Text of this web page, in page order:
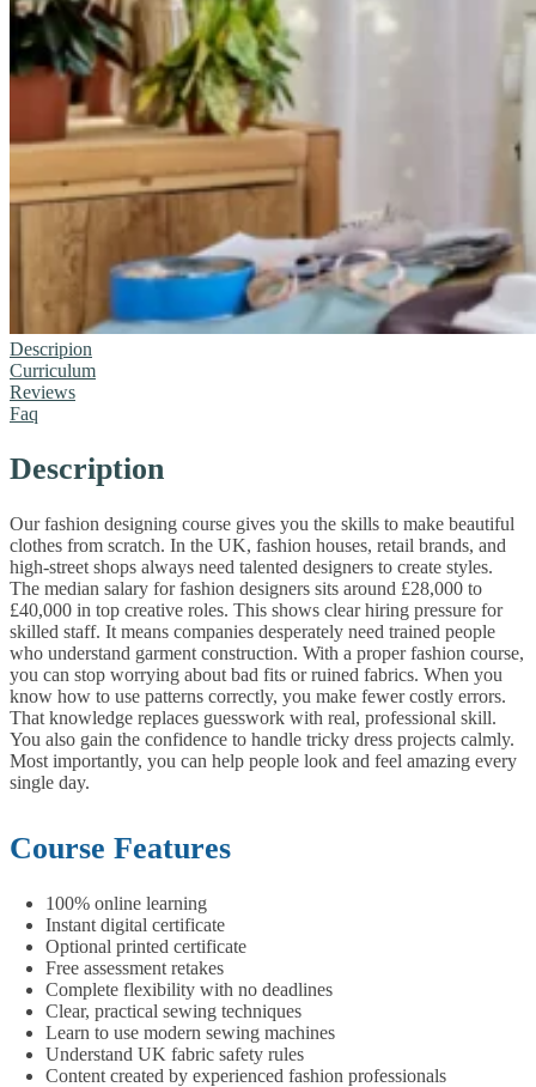
Descripion
Curriculum
Reviews
Faq
Description
Our fashion designing course gives you the skills to make beautiful
clothes from scratch. In the UK, fashion houses, retail brands, and
high-street shops always need talented designers to create styles.
The median salary for fashion designers sits around £28,000 to
£40,000 in top creative roles. This shows clear hiring pressure for
skilled staff. It means companies desperately need trained people
who understand garment construction. With a proper fashion course,
you can stop worrying about bad fits or ruined fabrics. When you
know how to use patterns correctly, you make fewer costly errors.
That knowledge replaces guesswork with real, professional skill.
You also gain the confidence to handle tricky dress projects calmly.
Most importantly, you can help people look and feel amazing every
single day.
Course Features
100% online learning
Instant digital certificate
Optional printed certificate
Free assessment retakes
Complete flexibility with no deadlines
Clear, practical sewing techniques
Learn to use modern sewing machines
Understand UK fabric safety rules
Content created by experienced fashion professionals